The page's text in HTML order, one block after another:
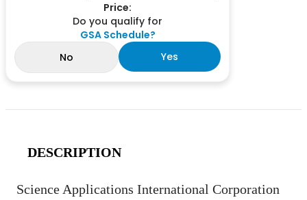
Price:
Do you qualify for
GSA Schedule?
No
Yes
DESCRIPTION
Science Applications International Corporation